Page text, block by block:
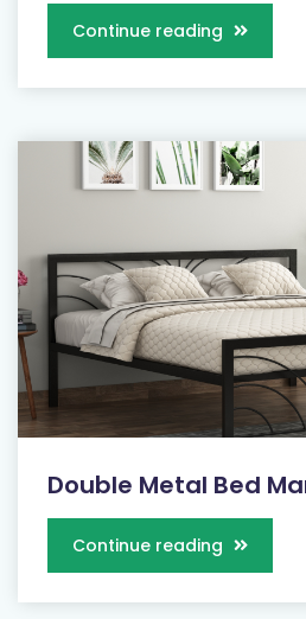
Continue reading
Double Metal Bed
Continue reading